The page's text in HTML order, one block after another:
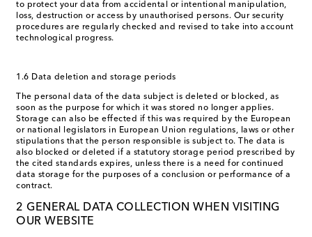
to protect your data from accidental or intentional manipulation,
loss, destruction or access by unauthorised persons. Our security
procedures are regularly checked and revised to take into account
technological progress.
1.6 Data deletion and storage periods
The personal data of the data subject is deleted or blocked, as
soon as the purpose for which it was stored no longer applies.
Storage can also be effected if this was required by the European
or national legislators in European Union regulations, laws or other
stipulations that the person responsible is subject to. The data is
also blocked or deleted if a statutory storage period prescribed by
the cited standards expires, unless there is a need for continued
data storage for the purposes of a conclusion or performance of a
contract.
2 GENERAL DATA COLLECTION WHEN VISITING
OUR WEBSITE